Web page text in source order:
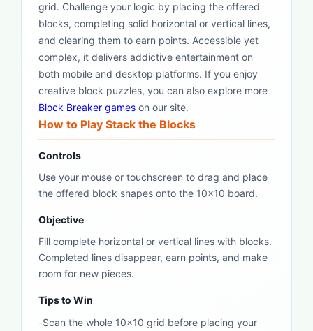
grid. Challenge your logic by placing the offered
blocks, completing solid horizontal or vertical lines,
and clearing them to earn points. Accessible yet
complex, it delivers addictive entertainment on
both mobile and desktop platforms. If you enjoy
creative block puzzles, you can also explore more
Block Breaker games on our site.
How to Play Stack the Blocks
Controls
Use your mouse or touchscreen to drag and place
the offered block shapes onto the 10x10 board.
Objective
Fill complete horizontal or vertical lines with blocks.
Completed lines disappear, earn points, and make
room for new pieces.
Tips to Win
-Scan the whole 10x10 grid before placing your